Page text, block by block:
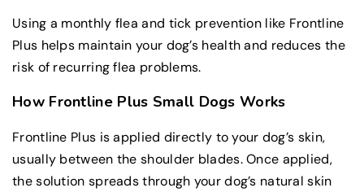
Using a monthly flea and tick prevention like Frontline
Plus helps maintain your dog’s health and reduces the
risk of recurring flea problems.
How Frontline Plus Small Dogs Works
Frontline Plus is applied directly to your dog’s skin,
usually between the shoulder blades. Once applied,
the solution spreads through your dog’s natural skin